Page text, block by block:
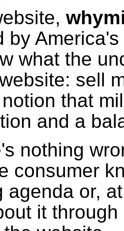
by
what the
sell
that
and a
nothing
consumer
agenda or,
it